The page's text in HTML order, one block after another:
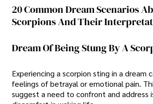
20 Common Dream Scenarios
Scorpions And Their
Dream Of Being Stung By A
Experiencing a scorpion sting in a dream
feelings of betrayal or emotional pain.
suggest a need to confront and address